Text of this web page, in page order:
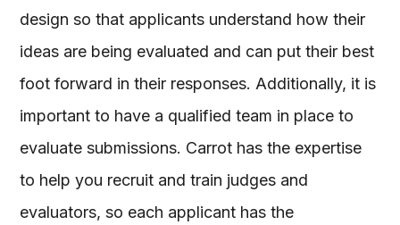
design so that applicants understand how their
ideas are being evaluated and can put their best
foot forward in their responses. Additionally, it is
important to have a qualified team in place to
evaluate submissions. Carrot has the expertise
to help you recruit and train judges and
evaluators, so each applicant has the